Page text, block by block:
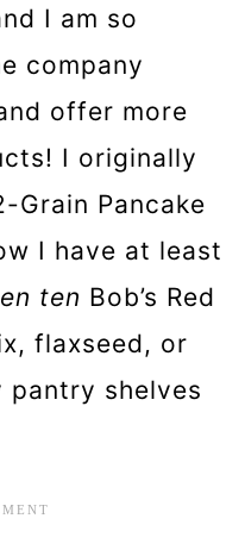
I am so
company
offer more
I originally
Grain Pancake
I have at least
ten Bob’s Red
flaxseed, or
pantry shelves